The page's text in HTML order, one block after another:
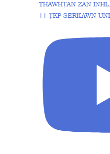
THAWHṬAN ZAN
|| ṬKP SERKAWN